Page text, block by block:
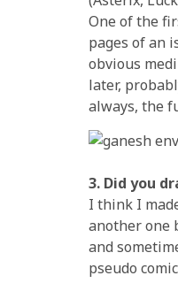
One of the
pages of an
obvious
later,
always, the
3. Did you
I think I
another one
and
pseudo